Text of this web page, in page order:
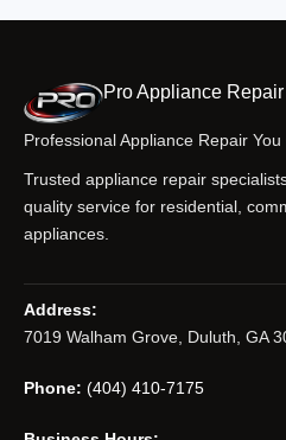
Pro Appliance
Professional Appliance Repair
Trusted appliance repair
quality service for residential,
appliances.
Address:
7019 Walham Grove, Duluth, GA
Phone: (404) 410-7175